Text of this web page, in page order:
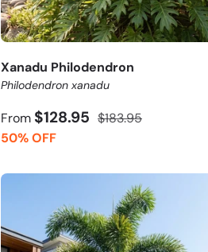
Xanadu Philodendron
Philodendron xanadu
From $128.95 $183.95
50% OFF